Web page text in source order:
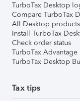
TurboTax Desktop
Compare TurboTax
All Desktop products
Install TurboTax
Check order status
TurboTax Advantage
TurboTax Desktop
Tax tips